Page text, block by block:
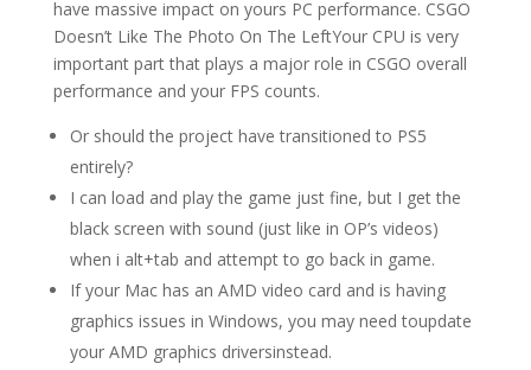
have massive impact on yours PC performance. CSGO
Doesn’t Like The Photo On The LeftYour CPU is very
important part that plays a major role in CSGO overall
performance and your FPS counts.
Or should the project have transitioned to PS5
entirely?
I can load and play the game just fine, but I get the
black screen with sound (just like in OP’s videos)
when i alt+tab and attempt to go back in game.
If your Mac has an AMD video card and is having
graphics issues in Windows, you may need toupdate
your AMD graphics driversinstead.